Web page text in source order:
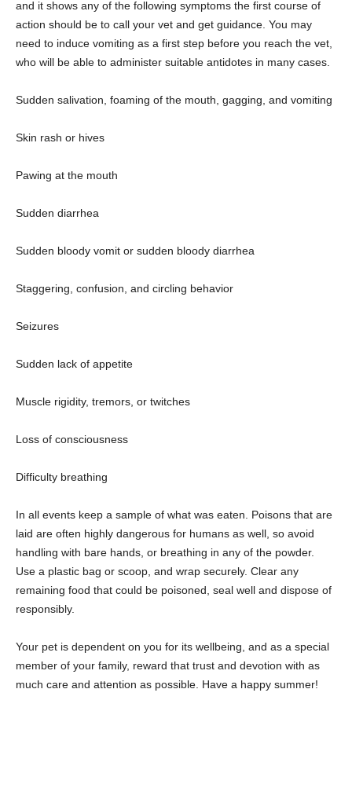
and it shows any of the following symptoms the first course of
action should be to call your vet and get guidance. You may
need to induce vomiting as a first step before you reach the vet,
who will be able to administer suitable antidotes in many cases.
Sudden salivation, foaming of the mouth, gagging, and vomiting
Skin rash or hives
Pawing at the mouth
Sudden diarrhea
Sudden bloody vomit or sudden bloody diarrhea
Staggering, confusion, and circling behavior
Seizures
Sudden lack of appetite
Muscle rigidity, tremors, or twitches
Loss of consciousness
Difficulty breathing
In all events keep a sample of what was eaten. Poisons that are
laid are often highly dangerous for humans as well, so avoid
handling with bare hands, or breathing in any of the powder.
Use a plastic bag or scoop, and wrap securely. Clear any
remaining food that could be poisoned, seal well and dispose of
responsibly.
Your pet is dependent on you for its wellbeing, and as a special
member of your family, reward that trust and devotion with as
much care and attention as possible. Have a happy summer!